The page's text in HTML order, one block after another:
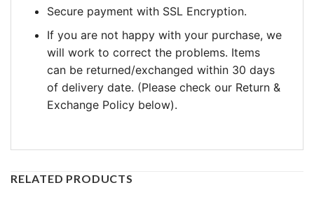
Secure payment with SSL Encryption.
If you are not happy with your purchase, we
will work to correct the problems. Items
can be returned/exchanged within 30 days
of delivery date. (Please check our Return &
Exchange Policy below).
RELATED PRODUCTS